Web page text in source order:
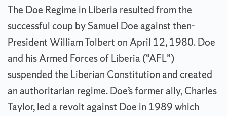
The Doe Regime in Liberia resulted from the
successful coup by Samuel Doe against then-
President William Tolbert on April 12, 1980. Doe
and his Armed Forces of Liberia (“AFL”)
suspended the Liberian Constitution and created
an authoritarian regime. Doe’s former ally, Charles
Taylor, led a revolt against Doe in 1989 which